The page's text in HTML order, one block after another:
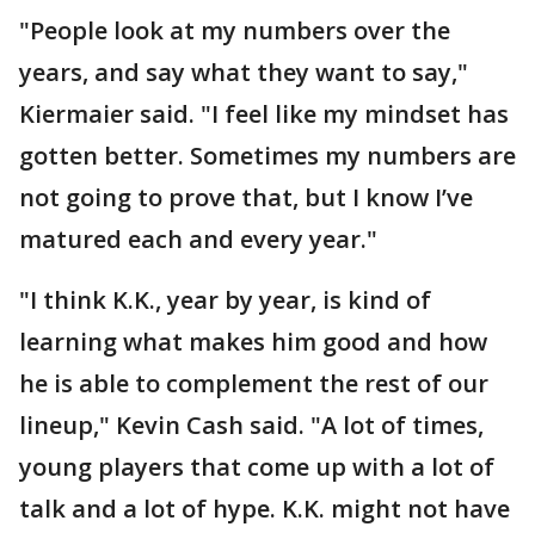
"People look at my numbers over the
years, and say what they want to say,"
Kiermaier said. "I feel like my mindset has
gotten better. Sometimes my numbers are
not going to prove that, but I know I’ve
matured each and every year."
"I think K.K., year by year, is kind of
learning what makes him good and how
he is able to complement the rest of our
lineup," Kevin Cash said. "A lot of times,
young players that come up with a lot of
talk and a lot of hype. K.K. might not have